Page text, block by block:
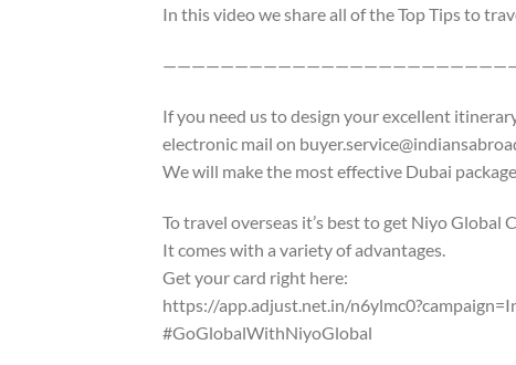
In this video we share all of the Top Tips to
If you need us to design your excellent
electronic mail on
We will make the most effective Dubai
To travel overseas it’s best to get Niyo Global
It comes with a variety of advantages.
Get your card right here:
https://app.adjust.net.in/
#GoGlobalWithNiyoGlobal